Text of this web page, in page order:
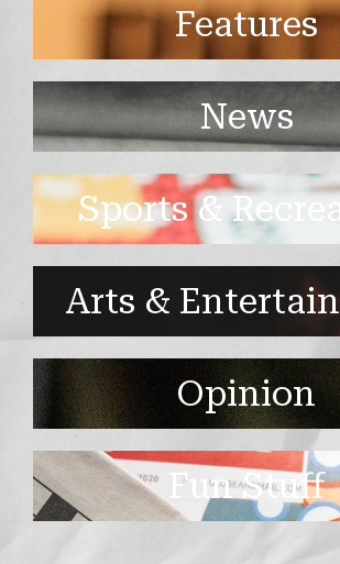
Features
News
Sports &
Arts &
Opinion
Fun Stuff